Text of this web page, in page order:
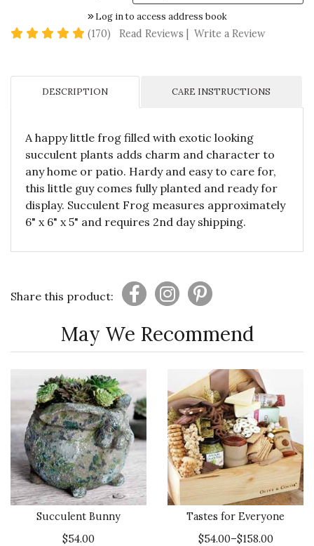
Log in to access address book
(170) 4.9 star rating
Read Reviews Write a Review
DESCRIPTION CARE INSTRUCTIONS
A happy little frog filled with exotic looking
succulent plants adds charm and character to
any home or patio. Hardy and easy to care for,
this little guy comes fully planted and ready for
display. Succulent Frog measures approximately
6" x 6" x 5" and requires 2nd day shipping.
Share this product:
May We Recommend
Succulent Bunny
$54.00
Tastes for Everyone
$54.00–$158.00